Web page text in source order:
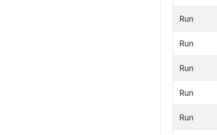
Run
Run
Run
Run
Run